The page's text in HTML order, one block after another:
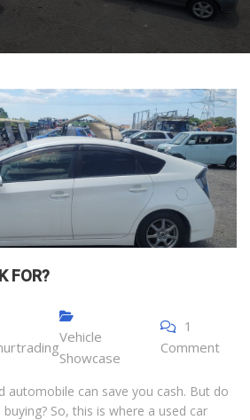
FOR?
Vehicle
Showcase
1
Comment
automobile can save you cash. But do
So, this is where a used car